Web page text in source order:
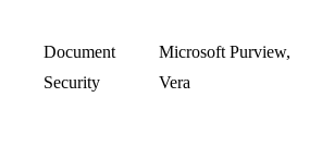
Document
Security
Microsoft Purview,
Vera